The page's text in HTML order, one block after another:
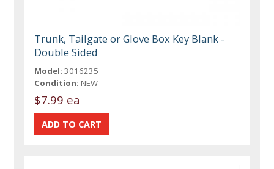
Trunk, Tailgate or Glove Box Key Blank -
Double Sided
Model: 3016235
Condition: NEW
$7.99 ea